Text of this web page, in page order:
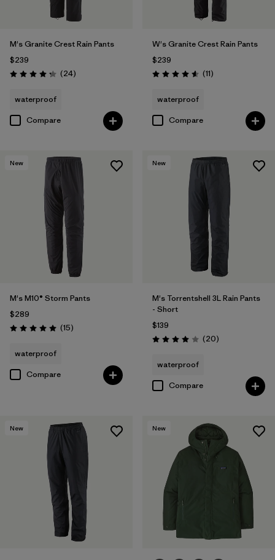
M's Granite Crest Rain Pants
$239
Rating: 4.3 / 5 (24Reviews
)
waterproof
Compare
W's Granite Crest Rain Pants
$239
Rating: 4.5 / 5 (11Reviews
)
waterproof
Compare
New
M's M10® Storm Pants
$289
Rating: 5.0 / 5 (15Reviews
)
waterproof
Compare
New
M's Torrentshell 3L Rain Pants
- Short
$139
Rating: 4.0 / 5 (20Reviews
)
waterproof
Compare
New New